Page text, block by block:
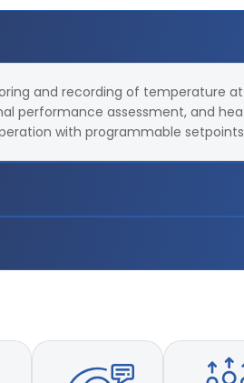
and recording of temperature
performance assessment, and
with programmable
operation
profiles
temperature analysis
mounting
(customizable)